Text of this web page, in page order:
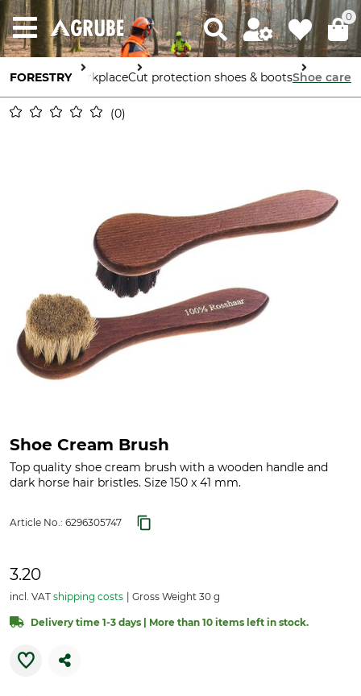
0
FORESTRY
in the WorkplaceCut protection shoes & bootsShoe care
0
Shoe Cream Brush
Top quality shoe cream brush with a wooden handle and
dark horse hair bristles. Size 150 x 41 mm.
Article No.: 6296305747
3.20
incl. VAT shipping costs Gross Weight 30 g
Delivery time 1-3 days | More than 10 items left in stock.